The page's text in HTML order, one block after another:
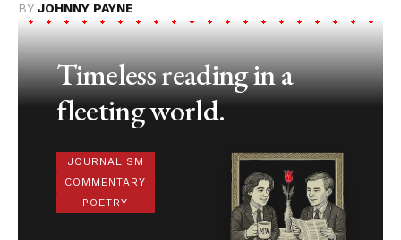
BY JOHNNY PAYNE
Timeless reading in a
fleeting world.
JOURNALISM
COMMENTARY
POETRY